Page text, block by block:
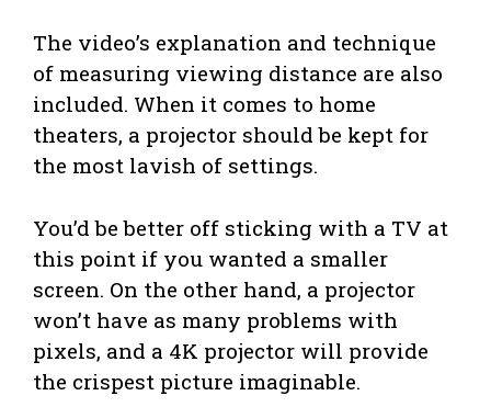
The video’s explanation and technique
of measuring viewing distance are also
included. When it comes to home
theaters, a projector should be kept for
the most lavish of settings.
You’d be better off sticking with a TV at
this point if you wanted a smaller
screen. On the other hand, a projector
won’t have as many problems with
pixels, and a 4K projector will provide
the crispest picture imaginable.